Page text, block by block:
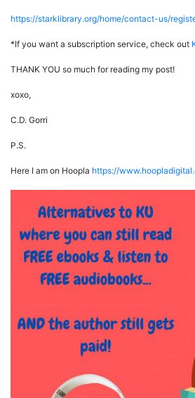
https://starklibrary.org/home/contact-us/
*If you want a subscription service, check out
THANK YOU so much for reading my post!
xoxo,
C.D. Gorri
P.S.
Here I am on Hoopla https://